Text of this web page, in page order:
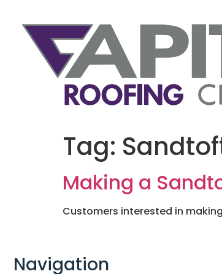
Tag:
Making a
Customers interested in
Navigation